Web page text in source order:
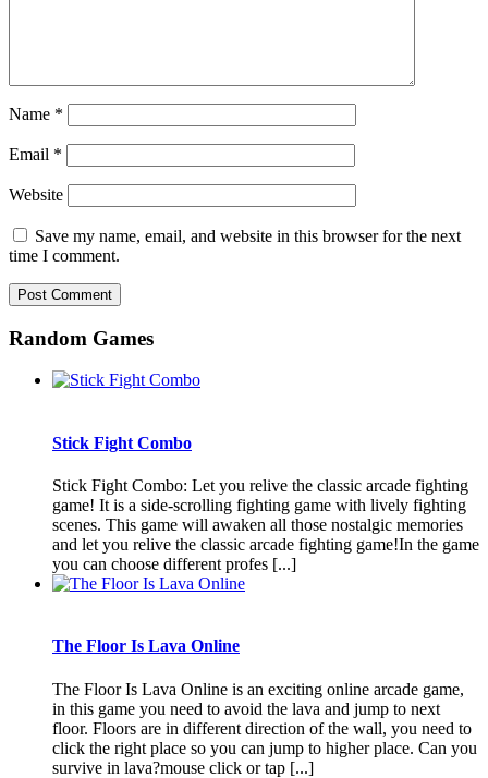
Name *
Email *
Website
Save my name, email, and website in this browser for the next
time I comment.
Random Games
Stick Fight Combo
Stick Fight Combo: Let you relive the classic arcade fighting
game! It is a side-scrolling fighting game with lively fighting
scenes. This game will awaken all those nostalgic memories
and let you relive the classic arcade fighting game!In the game
you can choose different profes [...]
The Floor Is Lava Online
The Floor Is Lava Online is an exciting online arcade game,
in this game you need to avoid the lava and jump to next
floor. Floors are in different direction of the wall, you need to
click the right place so you can jump to higher place. Can you
survive in lava?mouse click or tap [...]